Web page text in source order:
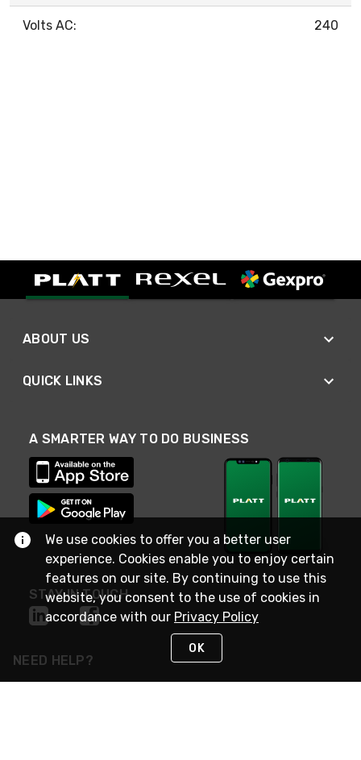
Volts AC: 240
ABOUT US
QUICK LINKS
A SMARTER WAY TO DO BUSINESS
STAY IN TOUCH
NEED HELP?
We use cookies to offer you a better user
experience. Cookies enable you to enjoy certain
features on our site. By continuing to use this
website, you consent to the use of cookies in
accordance with our Privacy Policy
OK